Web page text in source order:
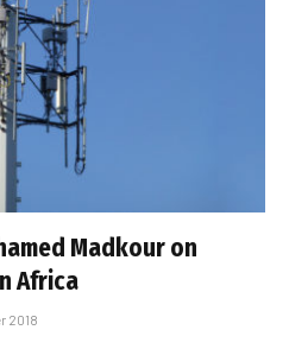
Madkour on
Africa
2018